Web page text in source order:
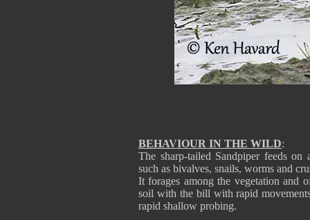
BEHAVIOUR IN THE WILD:
The sharp-tailed Sandpiper feeds on
such as bivalves, snails, worms and
It forages among the vegetation and
soil with the bill with rapid
rapid shallow probing.